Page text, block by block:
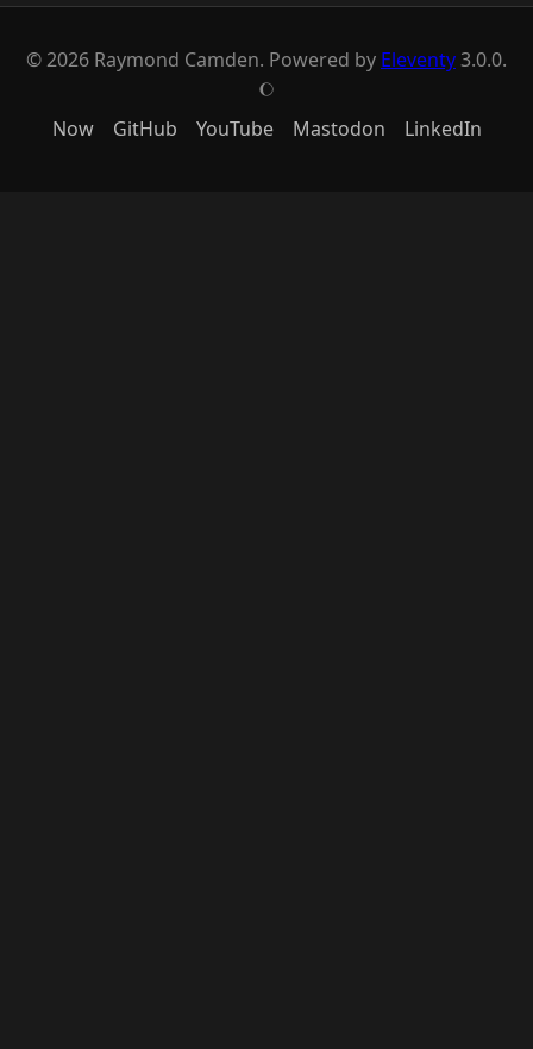
© 2026 Raymond Camden. Powered by Eleventy3.0.0.
J
Now GitHub YouTube Mastodon LinkedIn